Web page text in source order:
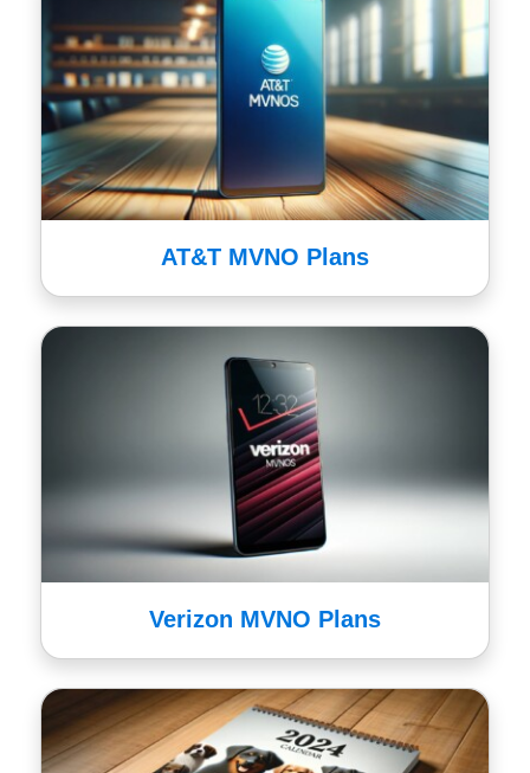
AT&T MVNO Plans
Verizon MVNO Plans